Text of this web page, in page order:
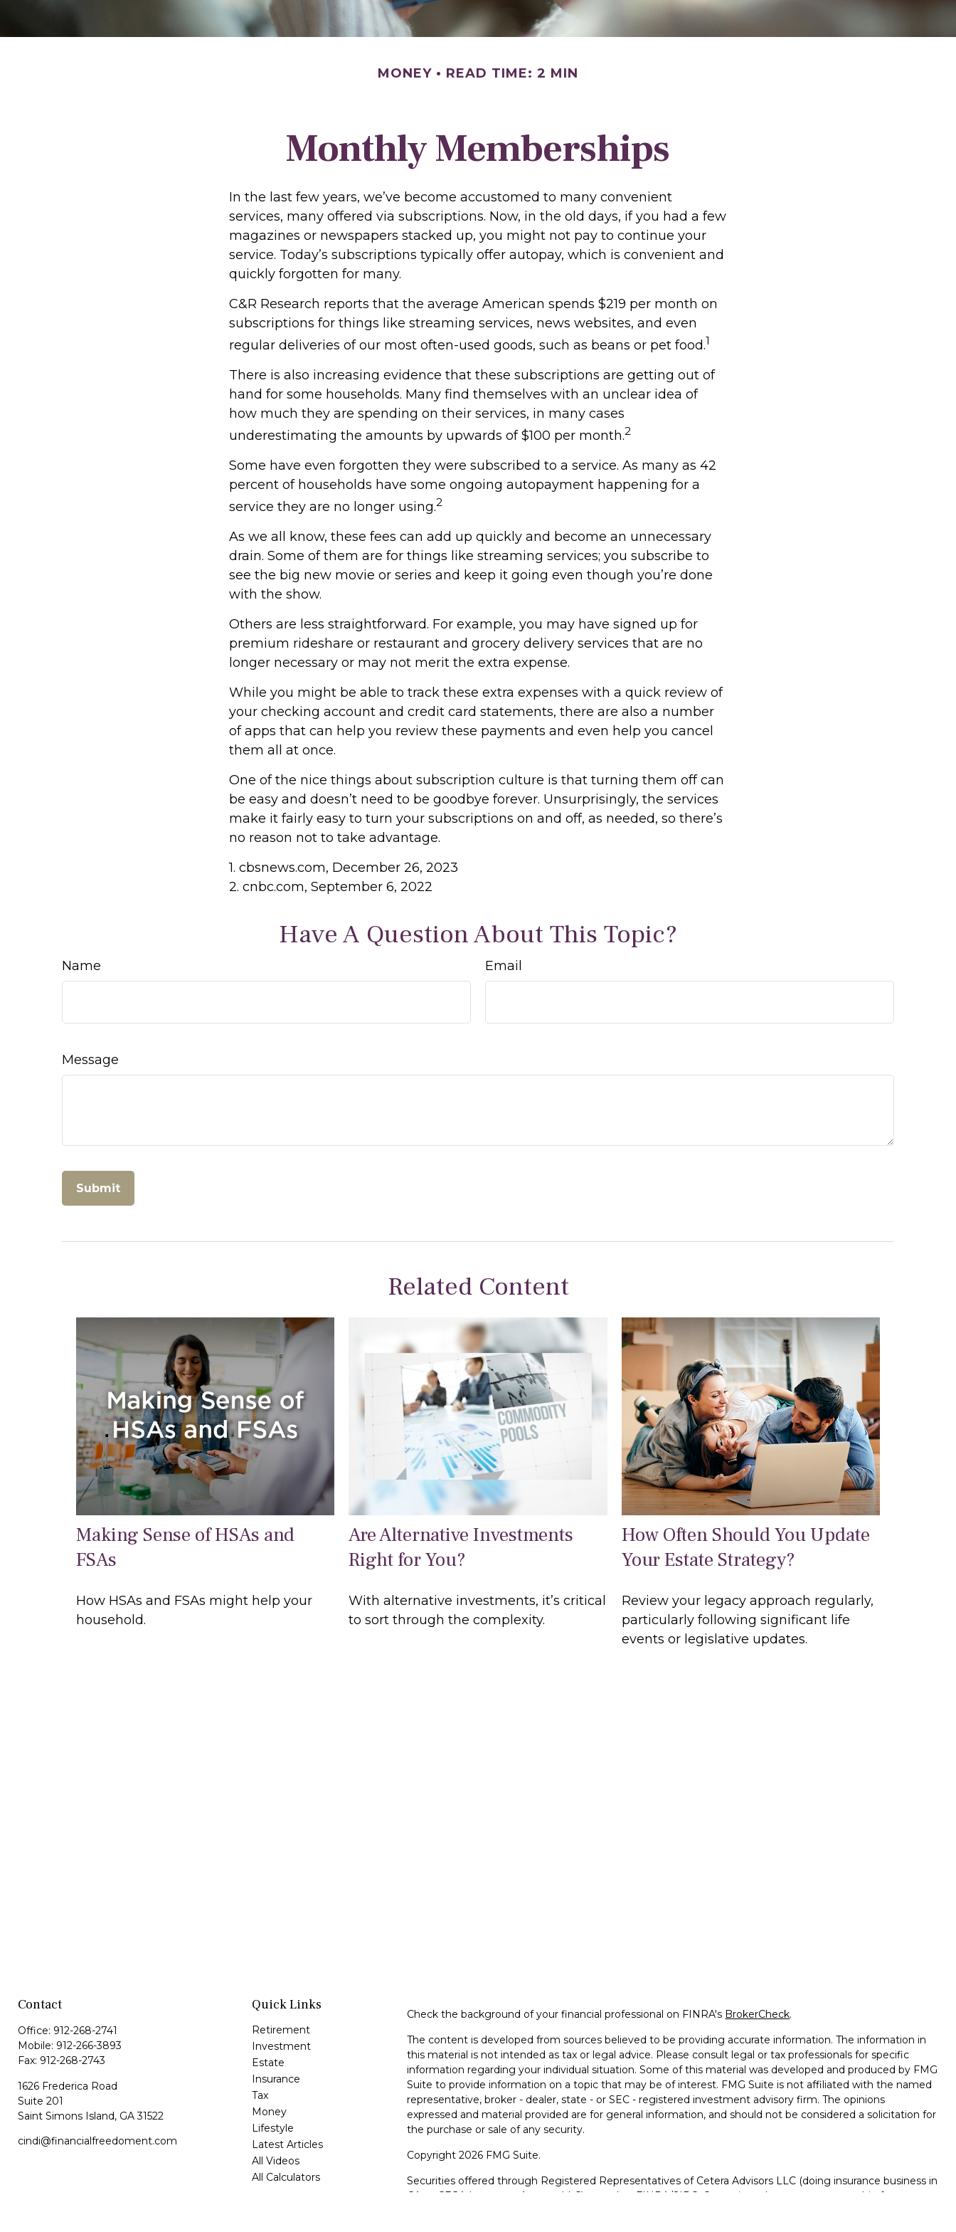
MONEY READ TIME: 2 MIN
Monthly Memberships
In the last few years, we’ve become accustomed to many convenient
services, many offered via subscriptions. Now, in the old days, if you had a few
magazines or newspapers stacked up, you might not pay to continue your
service. Today’s subscriptions typically offer autopay, which is convenient and
quickly forgotten for many.
C&R Research reports that the average American spends $219 per month on
subscriptions for things like streaming services, news websites, and even
regular deliveries of our most often-used goods, such as beans or pet food.1
There is also increasing evidence that these subscriptions are getting out of
hand for some households. Many find themselves with an unclear idea of
how much they are spending on their services, in many cases
underestimating the amounts by upwards of $100 per month.2
Some have even forgotten they were subscribed to a service. As many as 42
percent of households have some ongoing autopayment happening for a
service they are no longer using.2
As we all know, these fees can add up quickly and become an unnecessary
drain. Some of them are for things like streaming services; you subscribe to
see the big new movie or series and keep it going even though you’re done
with the show.
Others are less straightforward. For example, you may have signed up for
premium rideshare or restaurant and grocery delivery services that are no
longer necessary or may not merit the extra expense.
While you might be able to track these extra expenses with a quick review of
your checking account and credit card statements, there are also a number
of apps that can help you review these payments and even help you cancel
them all at once.
One of the nice things about subscription culture is that turning them off can
be easy and doesn’t need to be goodbye forever. Unsurprisingly, the services
make it fairly easy to turn your subscriptions on and off, as needed, so there’s
no reason not to take advantage.
1. cbsnews.com, December 26, 2023
2. cnbc.com, September 6, 2022
Have A Question About This Topic?
Name Email
Message
Related Content
Making Sense of HSAs and
FSAs
How HSAs and FSAs might help your
household.
Are Alternative Investments
Right for You?
With alternative investments, it’s critical
to sort through the complexity.
How Often Should You Update
Your Estate Strategy?
Review your legacy approach regularly,
particularly following significant life
events or legislative updates.
Contact
Office: 912-268-2741
Mobile: 912-266-3893
Fax: 912-268-2743
1626 Frederica Road
Suite 201
Saint Simons Island, GA 31522
cindi@financialfreedoment.com
Quick Links
Retirement
Investment
Estate
Insurance
Tax
Money
Lifestyle
Latest Articles
All Videos
All Calculators
Check the background of your financial professional on FINRA's BrokerCheck.
The content is developed from sources believed to be providing accurate information. The information in
this material is not intended as tax or legal advice. Please consult legal or tax professionals for specific
information regarding your individual situation. Some of this material was developed and produced by FMG
Suite to provide information on a topic that may be of interest. FMG Suite is not affiliated with the named
representative, broker - dealer, state - or SEC - registered investment advisory firm. The opinions
expressed and material provided are for general information, and should not be considered a solicitation for
the purchase or sale of any security.
Copyright 2026 FMG Suite.
Securities offered through Registered Representatives of Cetera Advisors LLC (doing insurance business in
CA as CFGA Insurance Agency LLC), member FINRA /SIPC . Cetera is under separate ownership from any